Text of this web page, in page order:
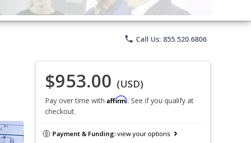
phone Call Us: 855.520.6806
$953.00 (USD)
Pay over time with Affirm. See if you qualify at
checkout.
Payment & Funding:view your options